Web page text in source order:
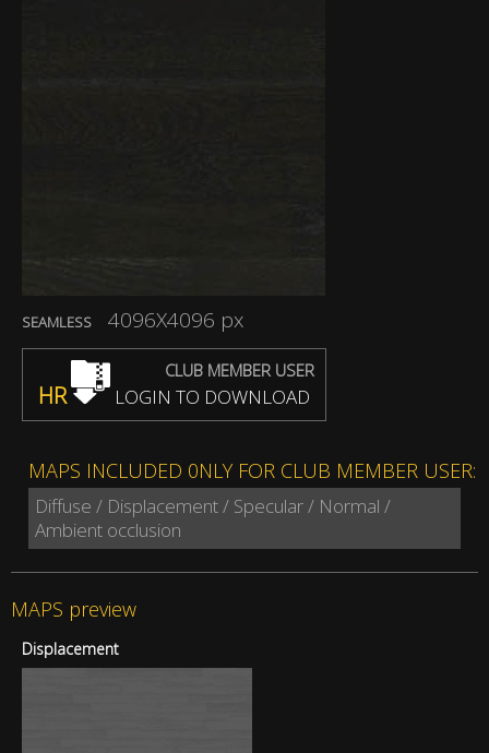
SEAMLESS 4096X4096 px
CLUB MEMBER USER
HR LOGIN TO DOWNLOAD
MAPS INCLUDED 0NLY FOR CLUB MEMBER USER:
Diffuse / Displacement / Specular / Normal /
Ambient occlusion
MAPS preview
Displacement